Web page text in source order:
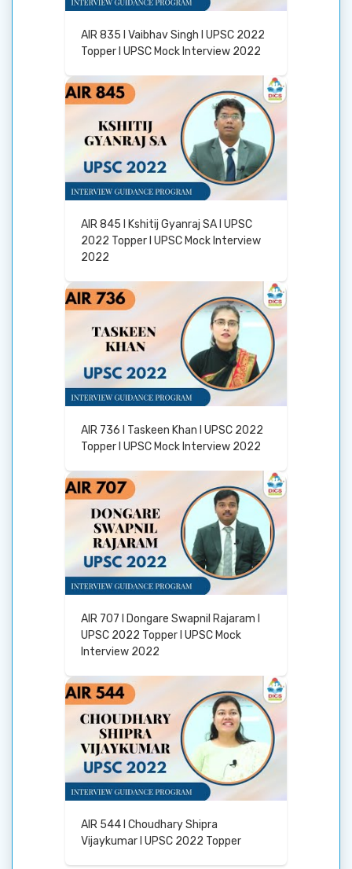
AIR 835 I Vaibhav Singh I UPSC 2022
Topper I UPSC Mock Interview 2022
AIR 845 I Kshitij Gyanraj SA I UPSC
2022 Topper I UPSC Mock Interview
2022
AIR 736 I Taskeen Khan I UPSC 2022
Topper I UPSC Mock Interview 2022
AIR 707 I Dongare Swapnil Rajaram I
UPSC 2022 Topper I UPSC Mock
Interview 2022
AIR 544 I Choudhary Shipra
Vijaykumar I UPSC 2022 Topper